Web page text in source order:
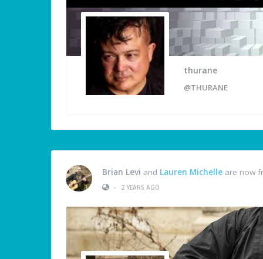
thurane
@THURANE
Brian Levi and Lauren Michelle are now
•
2 YEARS AGO